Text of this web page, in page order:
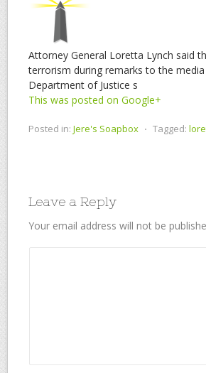
Attorney General Loretta Lynch said
terrorism during remarks to the
Department of Justice s
This was posted on Google+
Posted in: Jere's Soapbox ⋅ Tagged:
Leave a Reply
Your email address will not be